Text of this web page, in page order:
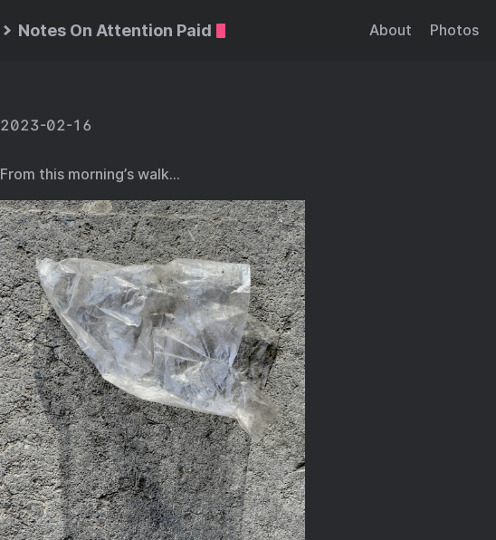
Notes On Attention Paid About Photos
2023-02-16
From this morning’s walk…